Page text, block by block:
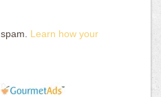
Learn how your